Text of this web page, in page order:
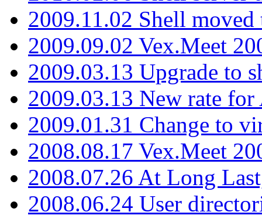
2009.11.02 Shell moved
2009.09.02 Vex.Meet
2009.03.13 Upgrade to
2009.03.13 New rate
2009.01.31 Change to
2008.08.17 Vex.Meet
2008.07.26 At Long
2008.06.24 User